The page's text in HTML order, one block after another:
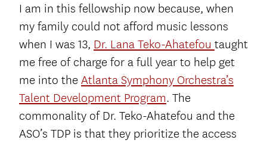
I am in this fellowship now because, when
my family could not afford music lessons
when I was 13, Dr. Lana Teko-Ahatefou taught
me free of charge for a full year to help get
me into the Atlanta Symphony Orchestra’s
Talent Development Program. The
commonality of Dr. Teko-Ahatefou and the
ASO’s TDP is that they prioritize the access